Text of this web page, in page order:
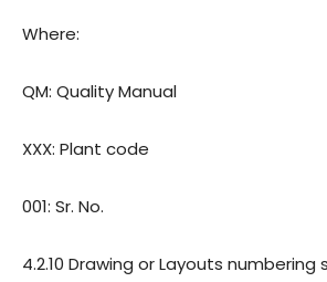
Where:
QM: Quality Manual
XXX: Plant code
001: Sr. No.
4.2.10 Drawing or Layouts numbering